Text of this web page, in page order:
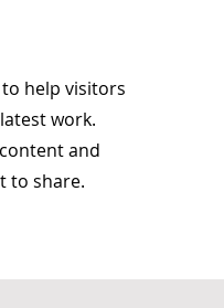
help visitors
work.
and
to share.